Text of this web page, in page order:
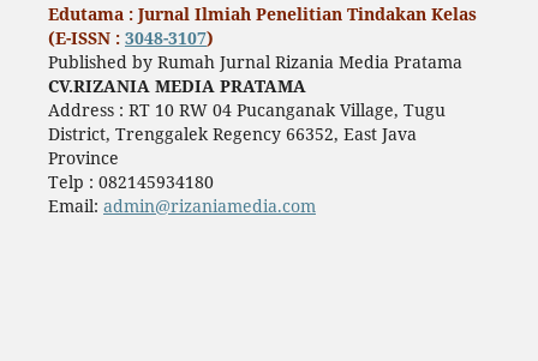
Edutama : Jurnal Ilmiah Penelitian Tindakan Kelas
(E-ISSN : 3048-3107)
Published by Rumah Jurnal Rizania Media Pratama
CV.RIZANIA MEDIA PRATAMA
Address : RT 10 RW 04 Pucanganak Village, Tugu
District, Trenggalek Regency 66352, East Java
Province
Telp : 082145934180
Email: admin@rizaniamedia.com